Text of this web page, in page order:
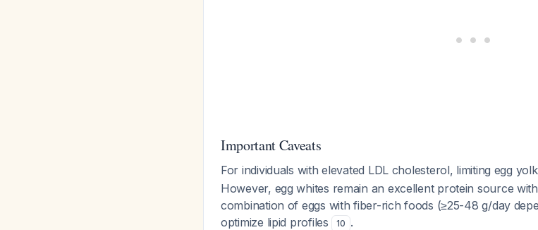
Important Caveats
For individuals with elevated LDL cholesterol, limiting egg
However, egg whites remain an excellent protein source
combination of eggs with fiber-rich foods (≥25-48 g/day
optimize lipid profiles
10 .